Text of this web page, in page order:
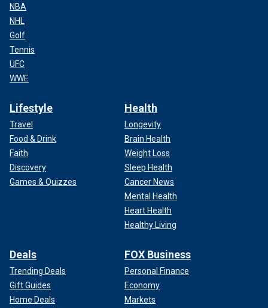
NBA
NHL
Golf
Tennis
UFC
WWE
Lifestyle
Travel
Food & Drink
Faith
Discovery
Games & Quizzes
Health
Longevity
Brain Health
Weight Loss
Sleep Health
Cancer News
Mental Health
Heart Health
Healthy Living
Deals
Trending Deals
Gift Guides
Home Deals
FOX Business
Personal Finance
Economy
Markets